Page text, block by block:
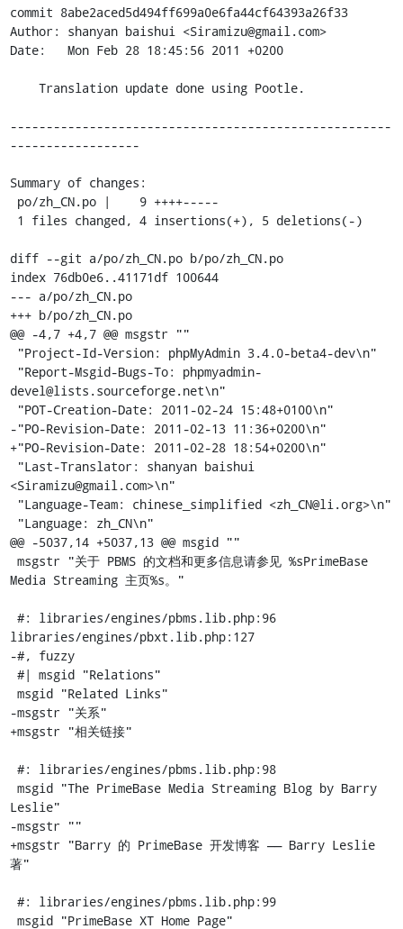
commit 8abe2aced5d494ff699a0e6fa44cf64393a26f33
Author: shanyan baishui <Siramizu@gmail.com>
Date:   Mon Feb 28 18:45:56 2011 +0200
-----------------------------------------------------
------------------
Summary of changes:
diff --git a/po/zh_CN.po b/po/zh_CN.po
index 76db0e6..41171df 100644
--- a/po/zh_CN.po
+++ b/po/zh_CN.po
@@ -4,7 +4,7 @@ msgstr ""
devel@lists.sourceforge.net\n"
-"PO-Revision-Date: 2011-02-13 11:36+0200\n"
+"PO-Revision-Date: 2011-02-28 18:54+0200\n"
<Siramizu@gmail.com>\n"
@@ -5037,14 +5037,13 @@ msgid ""
Media Streaming 主页%s。"
libraries/engines/pbxt.lib.php:127
-#, fuzzy
-msgstr "关系"
+msgstr "相关链接"
Leslie"
-msgstr ""
+msgstr "Barry 的 PrimeBase 开发博客 —— Barry Leslie
著"